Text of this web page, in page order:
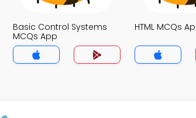
Basic Control Systems
MCQs App
HTML MCQs